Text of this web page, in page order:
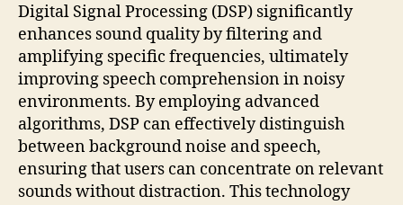
Digital Signal Processing (DSP) significantly
enhances sound quality by filtering and
amplifying specific frequencies, ultimately
improving speech comprehension in noisy
environments. By employing advanced
algorithms, DSP can effectively distinguish
between background noise and speech,
ensuring that users can concentrate on relevant
sounds without distraction. This technology